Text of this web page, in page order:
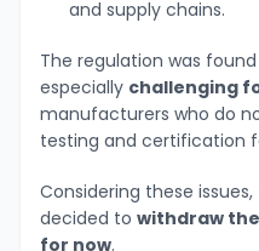
and supply chains.
The regulation was
especially challenging
manufacturers who do
testing and certification
Considering these
decided to withdraw
for now.